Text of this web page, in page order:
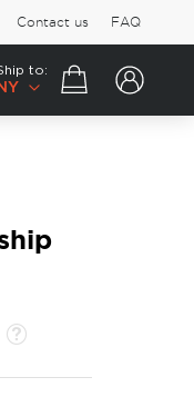
Contact us FAQ
to: Your cart